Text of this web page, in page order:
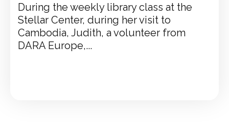
During the weekly library class at the
Stellar Center, during her visit to
Cambodia, Judith, a volunteer from
DARA Europe,...